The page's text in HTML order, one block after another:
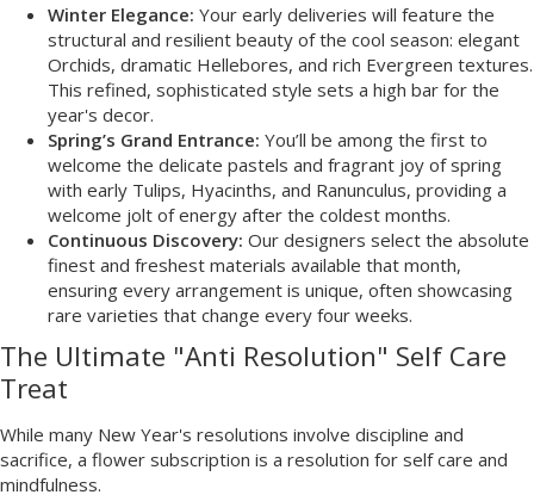
Winter Elegance: Your early deliveries will feature the
structural and resilient beauty of the cool season: elegant
Orchids, dramatic Hellebores, and rich Evergreen textures.
This refined, sophisticated style sets a high bar for the
year's decor.
Spring’s Grand Entrance: You’ll be among the first to
welcome the delicate pastels and fragrant joy of spring
with early Tulips, Hyacinths, and Ranunculus, providing a
welcome jolt of energy after the coldest months.
Continuous Discovery: Our designers select the absolute
finest and freshest materials available that month,
ensuring every arrangement is unique, often showcasing
rare varieties that change every four weeks.
The Ultimate "Anti Resolution" Self Care
Treat
While many New Year's resolutions involve discipline and
sacrifice, a flower subscription is a resolution for self care and
mindfulness.